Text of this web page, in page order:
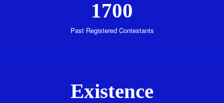
1700
Past Registered Contestants
Existence